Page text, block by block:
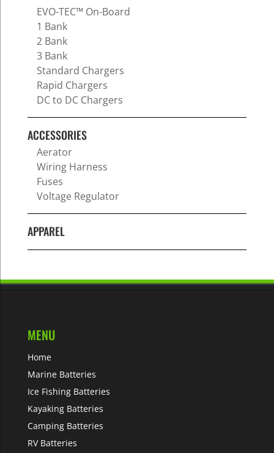
EVO-TEC™ On-Board
1 Bank
2 Bank
3 Bank
Standard Chargers
Rapid Chargers
DC to DC Chargers
ACCESSORIES
Aerator
Wiring Harness
Fuses
Voltage Regulator
APPAREL
MENU
Home
Marine Batteries
Ice Fishing Batteries
Kayaking Batteries
Camping Batteries
RV Batteries